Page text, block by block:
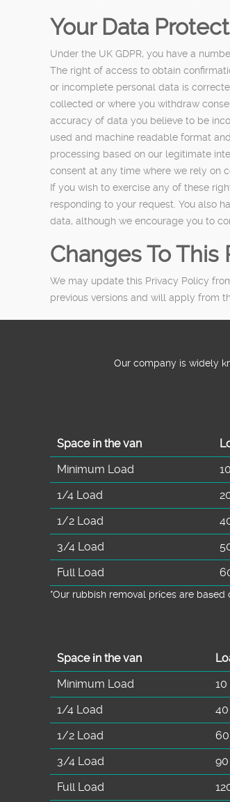
Your Data
Under the UK GDPR, you have a
The right of access to obtain
or incomplete personal data is
collected or where you withdraw
accuracy of data you believe to be
used and machine readable format
processing based on our legitimate
consent at any time where we rely on
If you wish to exercise any of these
responding to your request. You also
data, although we encourage you to
Changes To This
We may update this Privacy Policy
previous versions and will apply from
Our company is widely
Space іn the van
Minimum Load
1/4 Load
1/2 Load
3/4 Load
Full Load
*Our rubbish removal prіces are
Space іn the van
Minimum Load
1/4 Load
1/2 Load
3/4 Load
Full Load